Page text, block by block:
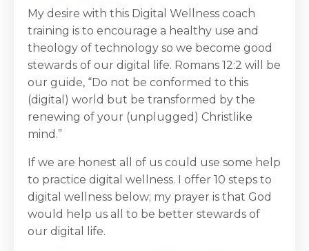
My desire with this Digital Wellness coach
training is to encourage a healthy use and
theology of technology so we become good
stewards of our digital life. Romans 12:2 will be
our guide, “Do not be conformed to this
(digital) world but be transformed by the
renewing of your (unplugged) Christlike
mind.”
If we are honest all of us could use some help
to practice digital wellness. I offer 10 steps to
digital wellness below; my prayer is that God
would help us all to be better stewards of
our digital life.